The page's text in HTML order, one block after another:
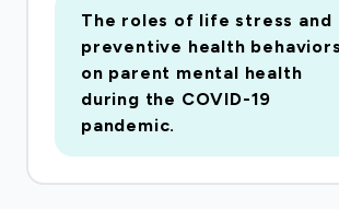
with stress. The current study will
an ongoing longitudinal study of
adaptation in families with young
research will address fundamental
about the effects of a chronic
The roles of life stress and
preventive health behaviors
on parent mental health
during the COVID-19
pandemic.